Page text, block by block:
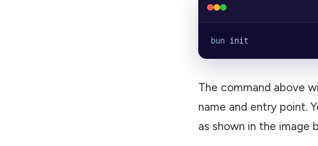
bun init
The command above
name and entry point.
as shown in the image